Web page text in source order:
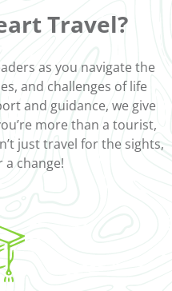
Travel?
as you navigate the
and challenges of life
and guidance, we give
more than a tourist,
just travel for the sights,
change!